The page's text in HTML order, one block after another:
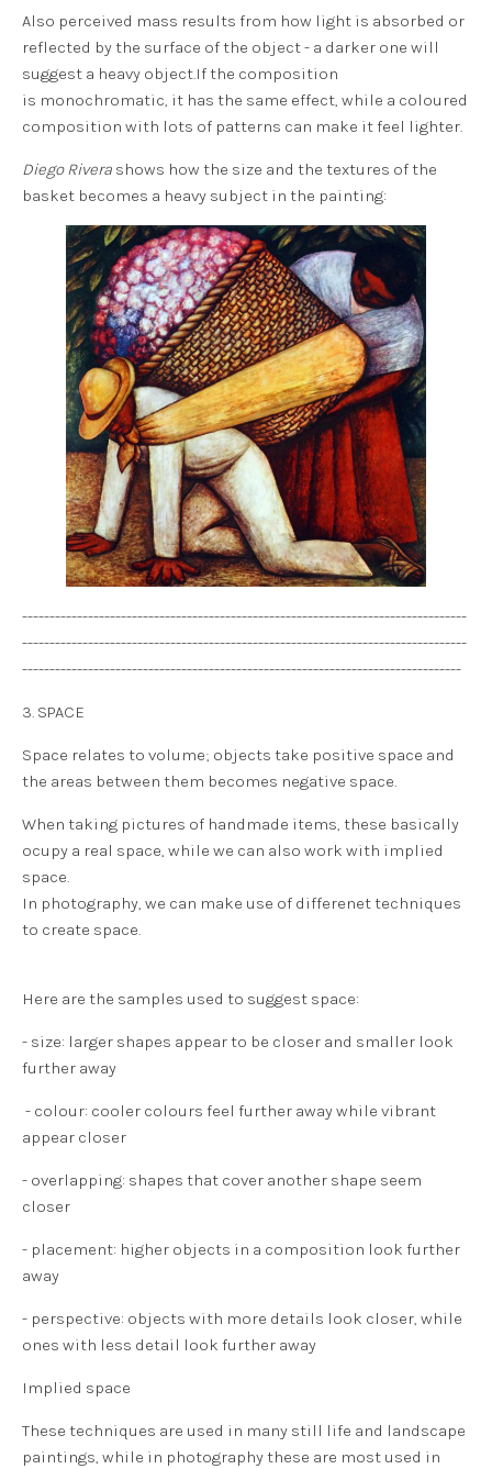
Also perceived mass results from how light is absorbed or
reflected by the surface of the object - a darker one will
suggest a heavy object.If the composition
is monochromatic, it has the same effect, while a coloured
composition with lots of patterns can make it feel lighter.
Diego Rivera shows how the size and the textures of the
basket becomes a heavy subject in the painting:
---------------------------------------------------------------------------------
---------------------------------------------------------------------------------
--------------------------------------------------------------------------------
3. SPACE
Space relates to volume; objects take positive space and
the areas between them becomes negative space.
When taking pictures of handmade items, these basically
ocupy a real space, while we can also work with implied
space.
In photography, we can make use of differenet techniques
to create space.
Here are the samples used to suggest space:
- size: larger shapes appear to be closer and smaller look
further away
- colour: cooler colours feel further away while vibrant
appear closer
- overlapping: shapes that cover another shape seem
closer
- placement: higher objects in a composition look further
away
- perspective: objects with more details look closer, while
ones with less detail look further away
Implied space
These techniques are used in many still life and landscape
paintings, while in photography these are most used in